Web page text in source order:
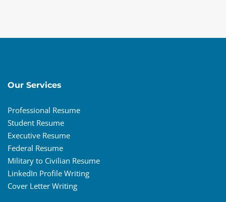
Our Services
Professional Resume
Student Resume
Executive Resume
Federal Resume
Military to Civilian Resume
LinkedIn Profile Writing
Cover Letter Writing